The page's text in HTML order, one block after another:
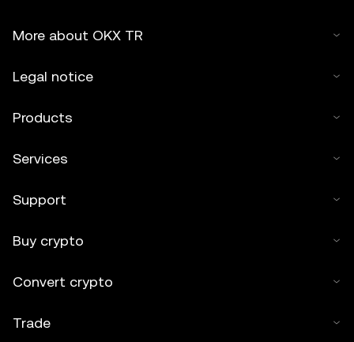
More about OKX TR
Legal notice
Products
Services
Support
Buy crypto
Convert crypto
Trade